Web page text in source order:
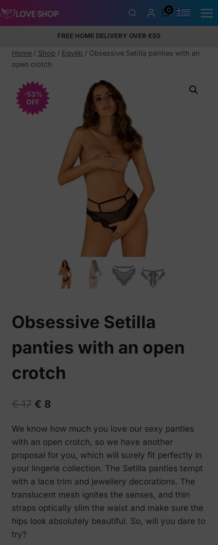
Skip
to
0
100% discreet packaging
FREE HOME DELIVERY OVER €50
5% Membership Discount
+35797424232
Home / Shop / Egyéb / Obsessive Setilla panties with an
open crotch
-53%
OFF
Obsessive Setilla
panties with an open
crotch
€17 Original
€ 17.
€ 8
€ 8.
We know how much you love our sexy panties
with an open crotch, so we have another
proposal for you, which will surely fit perfectly in
your lingerie collection. The Setilla panties tempt
with a lace trim and jewellery decorations. The
translucent mesh ignites the senses, and thin
straps optically slim the waist and make sure the
hips look absolutely beautiful. So, will you dare to
try?